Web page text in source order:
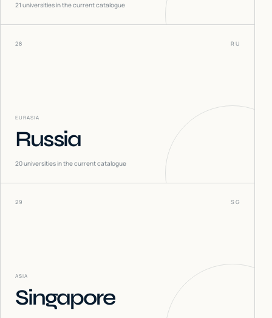
21 universities in the current catalogue
28 RU
EURASIA
Russia
20universities in the current catalogue
29 SG
ASIA
Singapore